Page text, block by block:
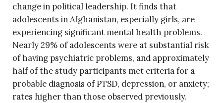
change in political leadership. It finds that
adolescents in Afghanistan, especially girls, are
experiencing significant mental health problems.
Nearly 29% of adolescents were at substantial risk
of having psychiatric problems, and approximately
half of the study participants met criteria for a
probable diagnosis of PTSD, depression, or anxiety;
rates higher than those observed previously.